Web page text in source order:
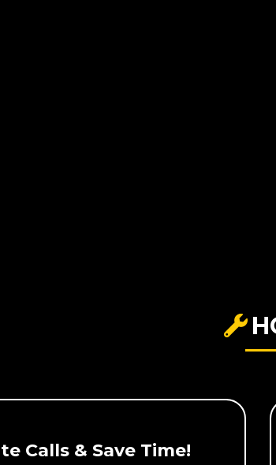
Calls & Save Time!